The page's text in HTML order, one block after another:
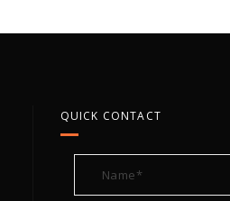
QUICK CONTACT